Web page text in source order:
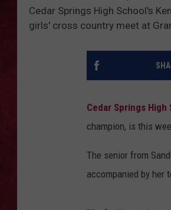
Cedar Springs High School's
girls' cross country meet at
Cedar Springs High
champion, is this
The senior from
accompanied by her